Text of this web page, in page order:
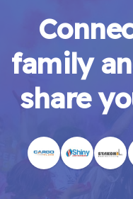
family
share